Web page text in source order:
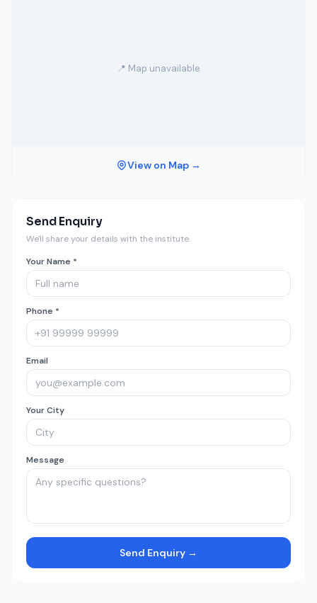
📍 Map unavailable
View on Map →
Send Enquiry
We'll share your details with the institute.
Your Name *
Phone *
Email
Your City
Message
Send Enquiry →